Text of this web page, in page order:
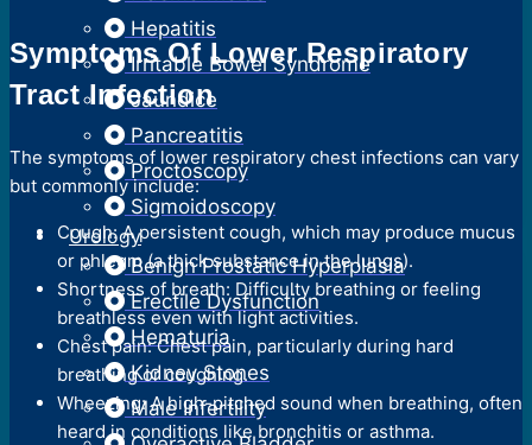
Hepatitis
Irritable Bowel Syndrome
Jaundice
Pancreatitis
Proctoscopy
Sigmoidoscopy
Urology
Benign Prostatic Hyperplasia
Erectile Dysfunction
Hematuria
Kidney Stones
Male Infertility
Symptoms Of Lower Respiratory
Tract Infection
The symptoms of lower respiratory chest infections can vary
but commonly include:
Cough: A persistent cough, which may produce mucus
or phlegm (a thick substance in the lungs).
Shortness of breath: Difficulty breathing or feeling
breathless even with light activities.
Chest pain: Chest pain, particularly during hard
breathing or coughing.
Wheezing: A high-pitched sound when breathing, often
heard in conditions like bronchitis or asthma.